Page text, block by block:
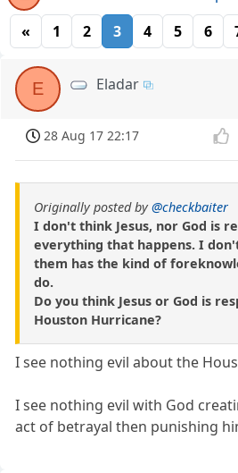
« 1 2 3 4 5 6
E Eladar
28 Aug 17 22:17
Originally posted by@checkbaiter
I don't think Jesus, nor God is
everything that happens. I
them has the kind of
do.
Do you think Jesus or God is
Houston Hurricane?
I see nothing evil about the
I see nothing evil with God
act of betrayal then punishing